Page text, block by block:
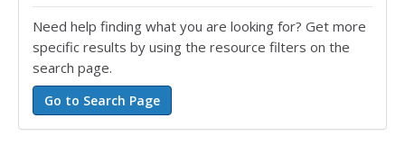
Need help finding what you are looking for? Get more
specific results by using the resource filters on the
search page.